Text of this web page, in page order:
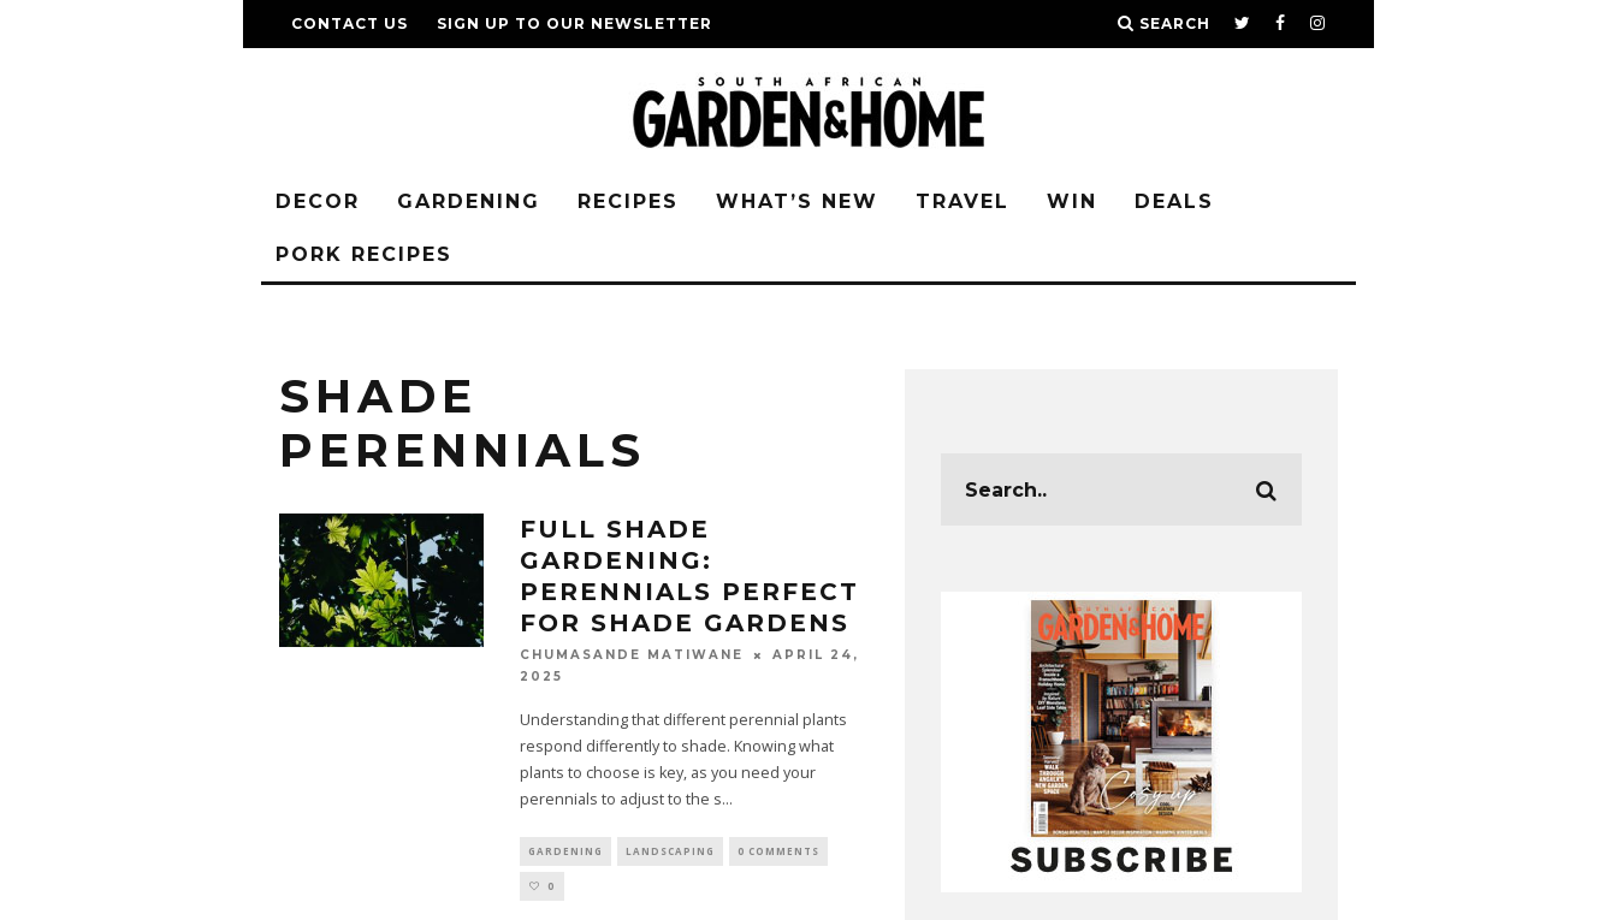
CONTACT US SIGN UP TO OUR NEWSLETTER SEARCH
DECOR GARDENING RECIPES WHAT’S NEW TRAVEL WIN DEALS
PORK RECIPES
SHADE
PERENNIALS
FULL SHADE
GARDENING:
PERENNIALS PERFECT
FOR SHADE GARDENS
CHUMASANDE MATIWANE
APRIL 24,
2025
Understanding that different perennial plants
respond differently to shade. Knowing what
plants to choose is key, as you need your
perennials to adjust to the s...
GARDENING LANDSCAPING 0 COMMENTS
0